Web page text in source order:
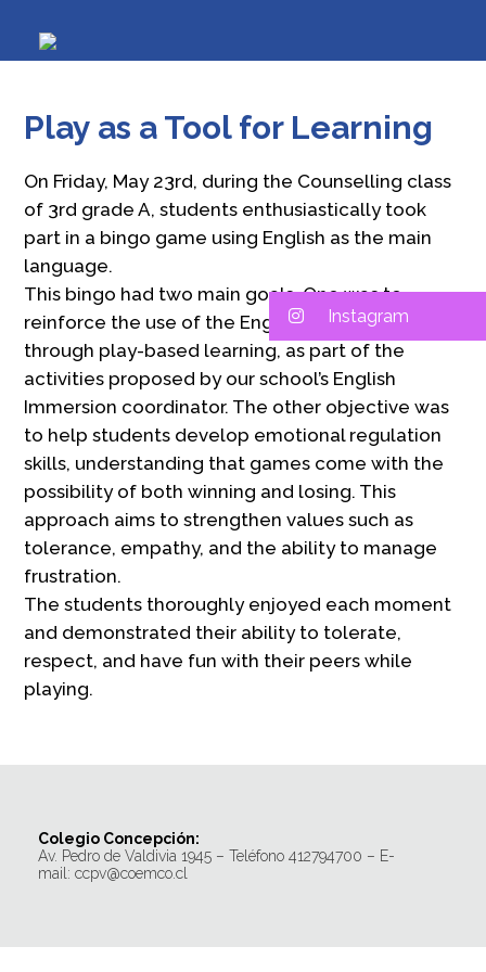
Play as a Tool for Learning
On Friday, May 23rd, during the Counselling class
of 3rd grade A, students enthusiastically took
part in a bingo game using English as the main
language.
This bingo had two main goals. One was to
reinforce the use of the English language
through play-based learning, as part of the
activities proposed by our school’s English
Immersion coordinator. The other objective was
to help students develop emotional regulation
skills, understanding that games come with the
possibility of both winning and losing. This
approach aims to strengthen values such as
tolerance, empathy, and the ability to manage
frustration.
The students thoroughly enjoyed each moment
and demonstrated their ability to tolerate,
respect, and have fun with their peers while
playing.
Colegio Concepción:
Av. Pedro de Valdivia 1945 – Teléfono 412794700 – E-
mail: ccpv@coemco.cl
Instagram